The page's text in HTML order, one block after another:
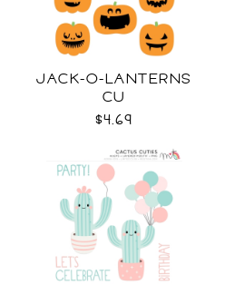
JACK-O-LANTERNS
CU
$4.69